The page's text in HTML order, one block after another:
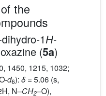
the
1H-
(5a)
1450, 1215, 1032;
d6): δ = 5.06 (s,
N–CH2–O),